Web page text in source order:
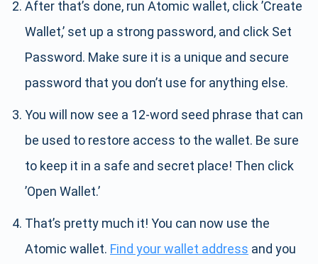
After that’s done, run Atomic wallet, click ’Create
Wallet,’ set up a strong password, and click Set
Password. Make sure it is a unique and secure
password that you don’t use for anything else.
You will now see a 12-word seed phrase that can
be used to restore access to the wallet. Be sure
to keep it in a safe and secret place! Then click
’Open Wallet.’
That’s pretty much it! You can now use the
Atomic wallet. Find your wallet address and you